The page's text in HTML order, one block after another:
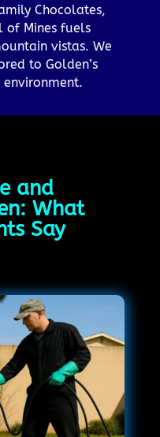
Chocolates,
of Mines fuels
vistas. We
to Golden’s
and
What
Say